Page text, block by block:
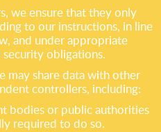
we ensure that they only
to our instructions, in line
and under appropriate
obligations.
may share data with other
controllers, including:
bodies or public authorities
required to do so.